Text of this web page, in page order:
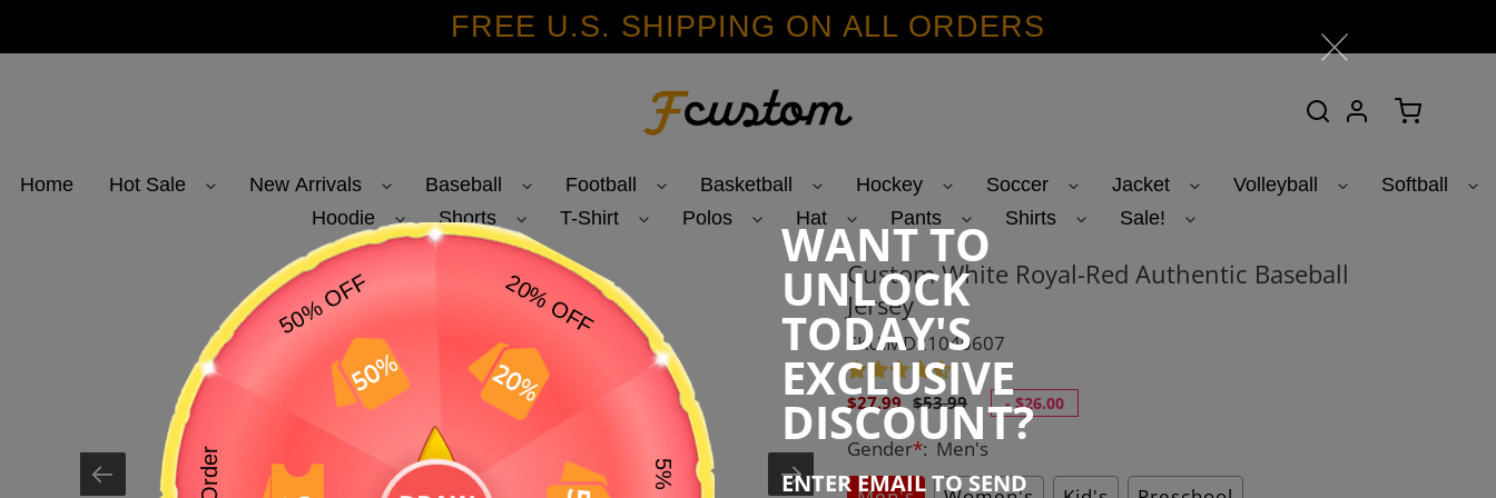
WANT TO
UNLOCK
TODAY'S
EXCLUSIVE
DISCOUNT?
ENTER EMAIL TO SEND
FREE U.S. SHIPPING ON ALL ORDERS
Search Log inCart
Home Hot Sale New Arrivals Baseball Football Basketball Hockey Soccer Jacket Volleyball
Softball
Hoodie
Shorts T-Shirt Polos Hat Pants Shirts Sale!
Custom White Royal-Red Authentic Baseball
Jersey
SKU:MD21040607
Sale
price
$27.99 Regular
price
$53.99 -$26.00
Gender*: Men's